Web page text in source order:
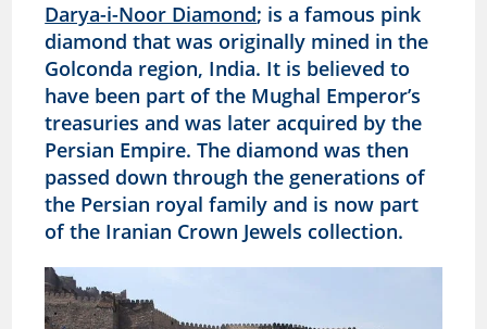
Darya-i-Noor Diamond; is a famous pink
diamond that was originally mined in the
Golconda region, India. It is believed to
have been part of the Mughal Emperor’s
treasuries and was later acquired by the
Persian Empire. The diamond was then
passed down through the generations of
the Persian royal family and is now part
of the Iranian Crown Jewels collection.